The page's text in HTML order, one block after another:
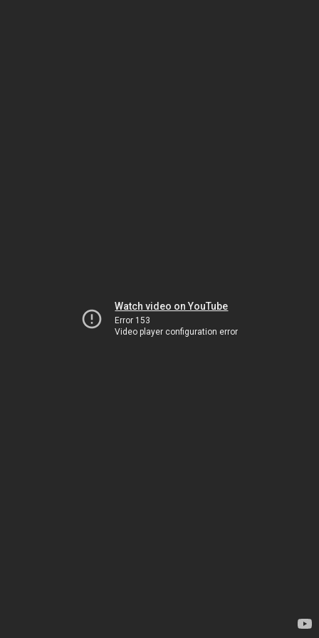
Watch video on YouTube
Error 153
Video player configuration error